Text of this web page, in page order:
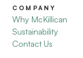
COMPANY
Why McKillican
Sustainability
Contact Us